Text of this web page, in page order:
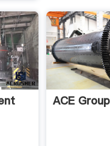
ACE Group